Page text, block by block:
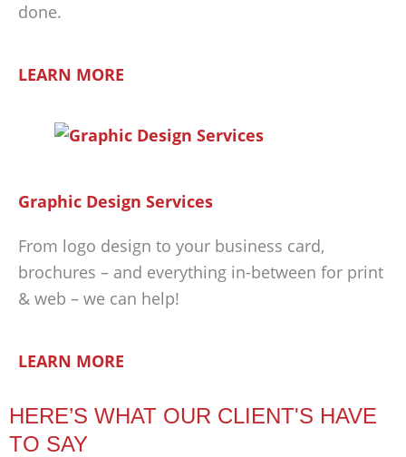
done.
LEARN MORE
Graphic Design Services
From logo design to your business card,
brochures – and everything in-between for print
& web – we can help!
LEARN MORE
HERE’S WHAT OUR CLIENT'S HAVE
TO SAY